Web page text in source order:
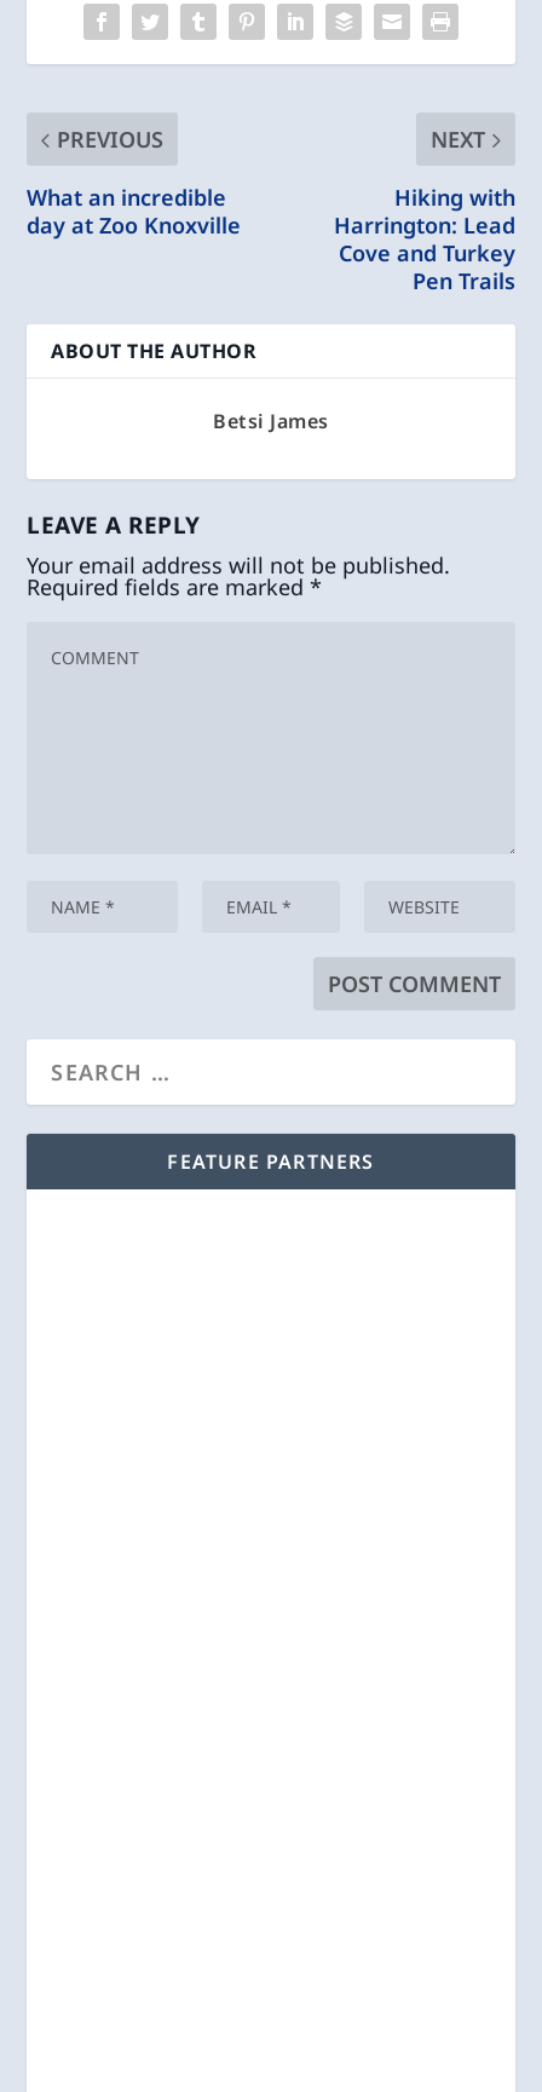
PREVIOUS
What an incredible
day at Zoo Knoxville
NEXT
Hiking with
Harrington: Lead
Cove and Turkey
Pen Trails
ABOUT THE AUTHOR
Betsi James
LEAVE A REPLY
Your email address will not be published.
Required fields are marked*
FEATURE PARTNERS